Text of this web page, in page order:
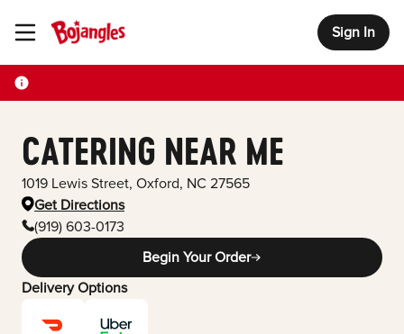
Toggle Header Menu Sign In
CATERING NEAR ME
1019 Lewis Street, Oxford, NC 27565
Get Directions
(919) 603-0173
Begin Your Order
Delivery Options